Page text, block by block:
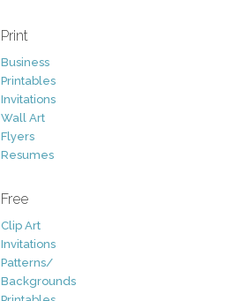
Print
Business
Printables
Invitations
Wall Art
Flyers
Resumes
Free
Clip Art
Invitations
Patterns/
Backgrounds